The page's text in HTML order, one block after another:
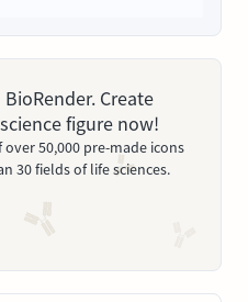
Create
figure now!
over 50,000 pre-made icons
30 fields of life sciences.